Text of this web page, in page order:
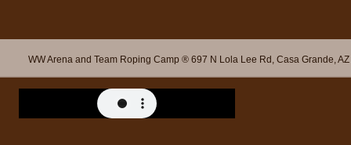
WW Arena and Team Roping Camp ® 697 N Lola Lee Rd, Casa Grande,